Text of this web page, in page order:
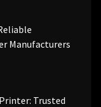
Manufacturers
Trusted